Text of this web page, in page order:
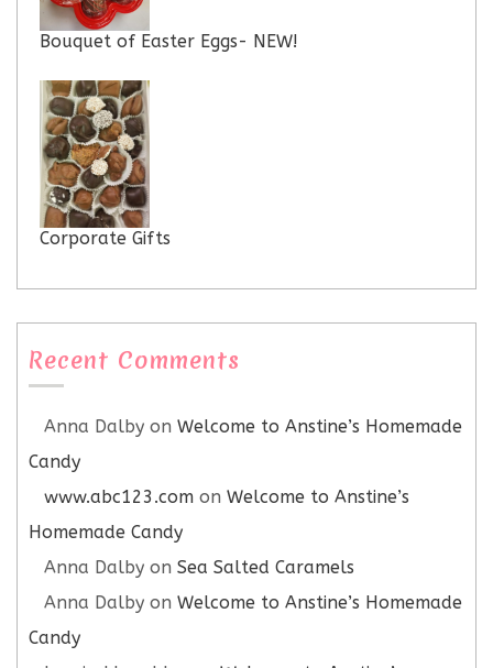
Bouquet of Easter Eggs- NEW!
Corporate Gifts
Recent Comments
Anna Dalby on Welcome to Anstine’s Homemade
Candy
www.abc123.com on Welcome to Anstine’s
Homemade Candy
Anna Dalby on Sea Salted Caramels
Anna Dalby on Welcome to Anstine’s Homemade
Candy